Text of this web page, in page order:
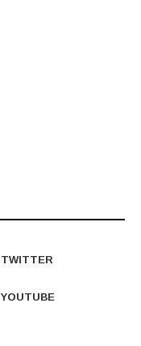
TWITTER
YOUTUBE